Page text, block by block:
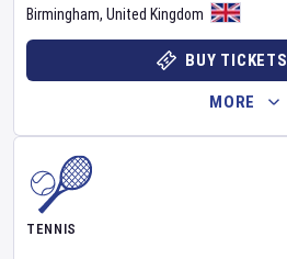
Birmingham, United Kingdom
BUY TICKETS
MORE
TENNIS